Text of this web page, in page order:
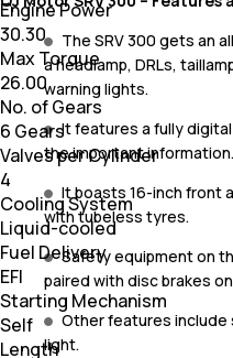
The SRV 300 gets an
a headlamp, DRLs,
warning lights.
It features a fully
the important information.
It boasts 16-inch front
with tubeless tyres.
Safety equipment on
paired with disc brakes
Other features include
light.
Engine Power
30.30
Max Torque
26.00
No. of Gears
6 Gears
Valves per Cylinder
4
Cooling System
Liquid-cooled
Fuel Delivery
EFI
Starting Mechanism
Self
Length